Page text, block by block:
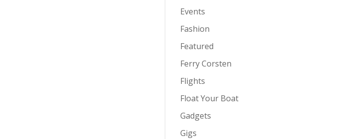
Events
Fashion
Featured
Ferry Corsten
Flights
Float Your Boat
Gadgets
Gigs